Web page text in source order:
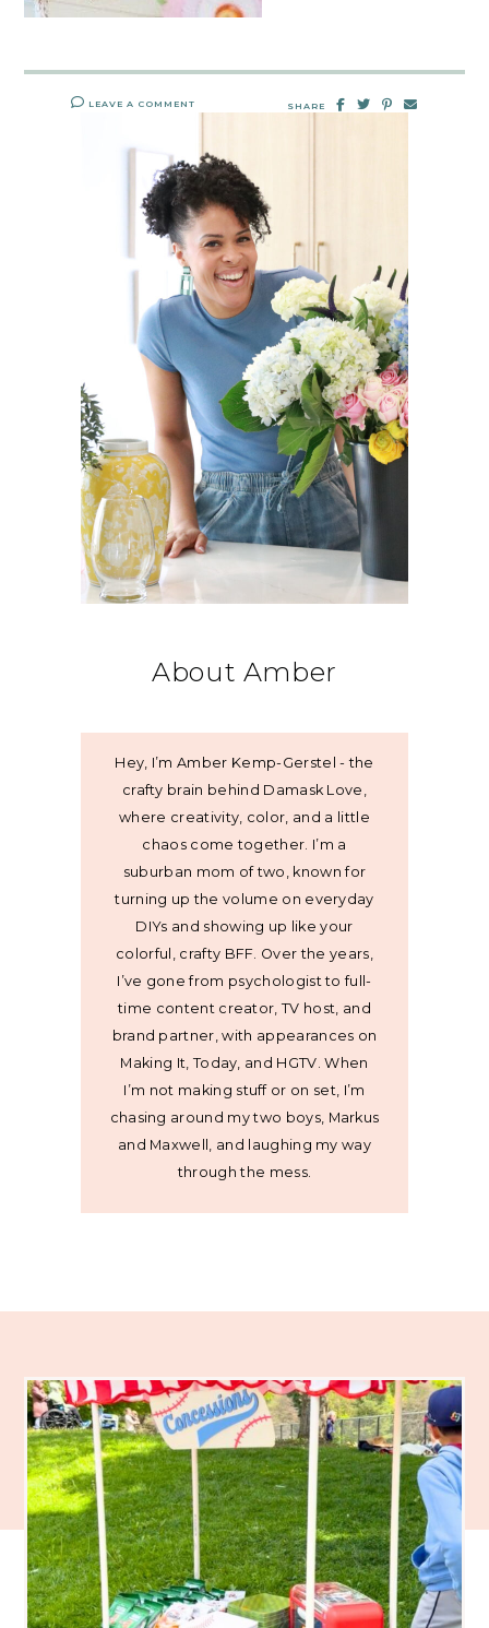
LEAVE A COMMENT SHARE
About Amber
Hey, I’m Amber Kemp-Gerstel - the
crafty brain behind Damask Love,
where creativity, color, and a little
chaos come together. I’m a
suburban mom of two, known for
turning up the volume on everyday
DIYs and showing up like your
colorful, crafty BFF. Over the years,
I’ve gone from psychologist to full-
time content creator, TV host, and
brand partner, with appearances on
Making It, Today, and HGTV. When
I’m not making stuff or on set, I’m
chasing around my two boys, Markus
and Maxwell, and laughing my way
through the mess.